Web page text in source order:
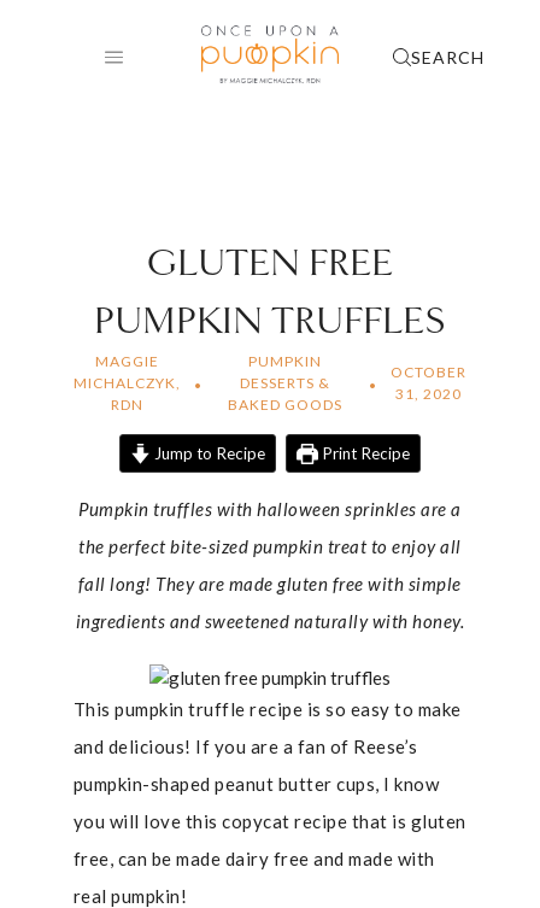
SEARCH
GLUTEN FREE
PUMPKIN TRUFFLES
MAGGIE
MICHALCZYK,
RDN
PUMPKIN
DESSERTS &
BAKED GOODS
OCTOBER
31, 2020
Jump to Recipe Print Recipe
Pumpkin truffles with halloween sprinkles are a
the perfect bite-sized pumpkin treat to enjoy all
fall long! They are made gluten free with simple
ingredients and sweetened naturally with honey.
This pumpkin truffle recipe is so easy to make
and delicious! If you are a fan of Reese’s
pumpkin-shaped peanut butter cups, I know
you will love this copycat recipe that is gluten
free, can be made dairy free and made with
real pumpkin!